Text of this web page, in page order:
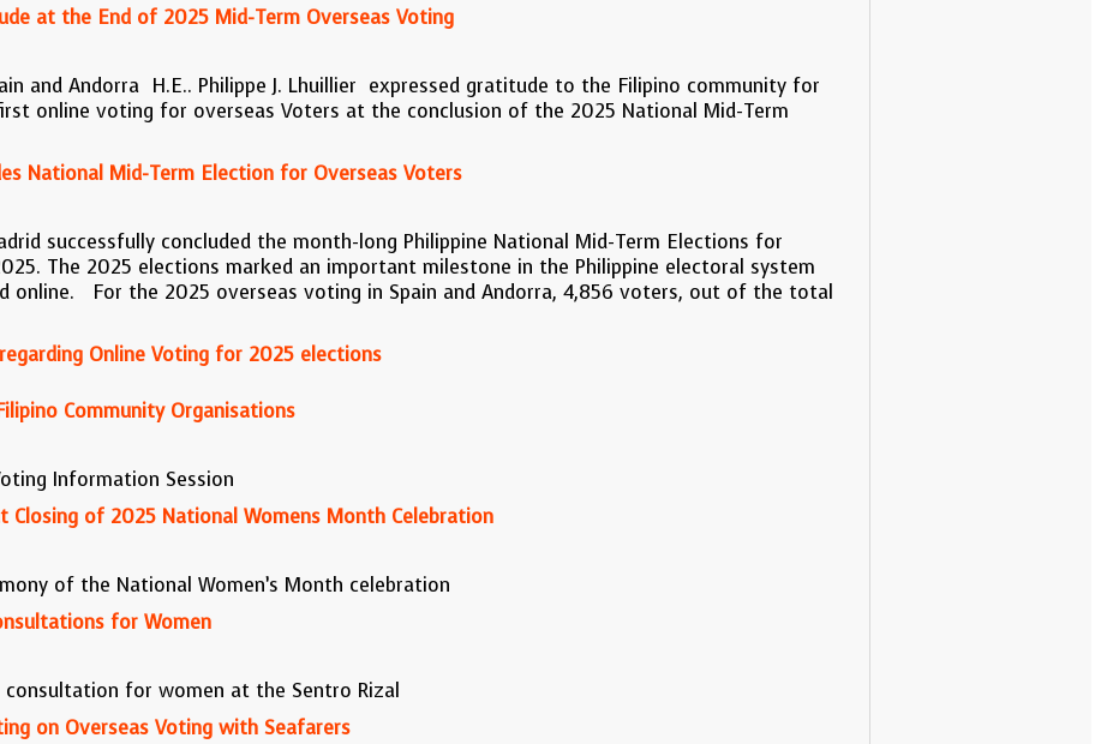
at the End of 2025 Mid-Term Overseas Voting
and Andorra H.E.. Philippe J. Lhuillier expressed gratitude to the Filipino community for
online voting for overseas Voters at the conclusion of the 2025 National Mid-Term
National Mid-Term Election for Overseas Voters
successfully concluded the month-long Philippine National Mid-Term Elections for
The 2025 elections marked an important milestone in the Philippine electoral system
online. For the 2025 overseas voting in Spain and Andorra, 4,856 voters, out of the total
Online Voting for 2025 elections
Community Organisations
Information Session
Closing of 2025 National Womens Month Celebration
of the National Women’s Month celebration
for Women
consultation for women at the Sentro Rizal
on Overseas Voting with Seafarers